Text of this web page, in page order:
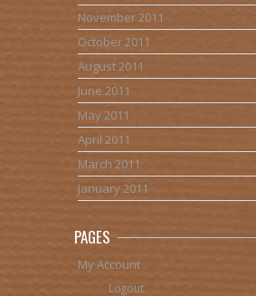
November 2011
October 2011
August 2011
June 2011
May 2011
April 2011
March 2011
January 2011
PAGES
My Account
Logout